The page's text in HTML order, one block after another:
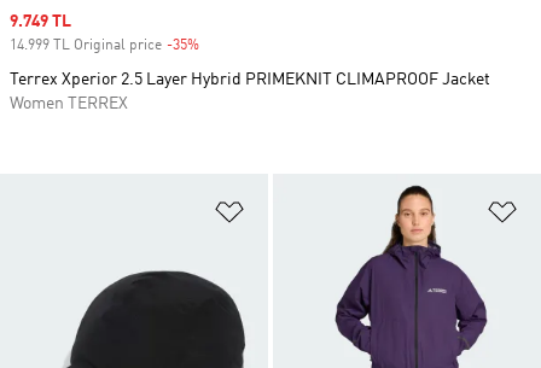
Sale price
9.749 TL
14.999 TL Original price -35%
Terrex Xperior 2.5 Layer Hybrid PRIMEKNIT CLIMAPROOF Jacket
Women TERREX